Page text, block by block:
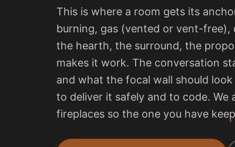
This is where a room gets its
burning, gas (vented or vent-
the hearth, the surround, the
makes it work. The conversation
and what the focal wall should
to deliver it safely and to code. We
fireplaces so the one you have